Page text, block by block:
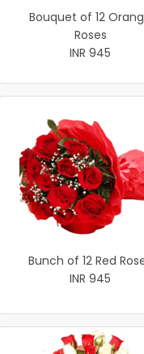
Bouquet of 12
Roses
INR 945
Bunch of 12 Red
INR 945